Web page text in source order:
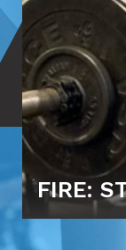
FIRE: